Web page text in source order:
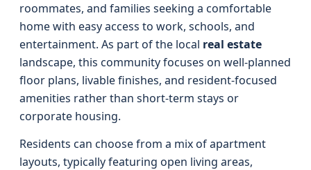
roommates, and families seeking a comfortable
home with easy access to work, schools, and
entertainment. As part of the local real estate
landscape, this community focuses on well-planned
floor plans, livable finishes, and resident-focused
amenities rather than short-term stays or
corporate housing.
Residents can choose from a mix of apartment
layouts, typically featuring open living areas,